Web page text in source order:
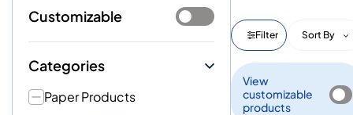
Customizable
Categories
Paper Products
Filter Sort By
View
customizable
products